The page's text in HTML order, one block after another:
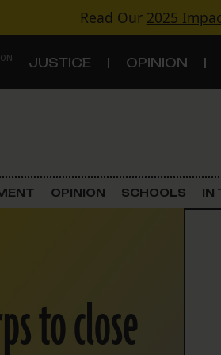
Read Our 2025
JUSTICE OPINION
Criminal
Land Use
Schools
OPINION SCHOOLS IN
to close